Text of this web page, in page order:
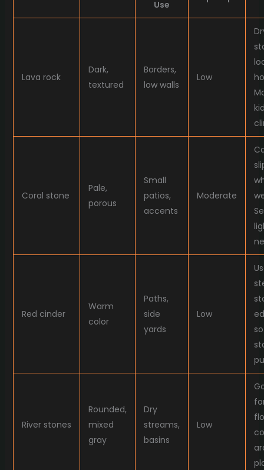
Use
Lava rock
Dark,
textured
Borders,
low walls
Low
Coral stone
Pale,
porous
Small
patios,
accents
Moderate
Red cinder
Warm
color
Paths,
side
yards
Low
River stones
Rounded,
mixed
gray
Dry
streams,
basins
Low